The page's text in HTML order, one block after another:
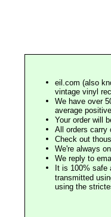
eil.com (also
vintage vinyl
We have over
average
Your order will
All orders carry
Check out
We're always
We reply to
It is 100% safe
transmitted
using the